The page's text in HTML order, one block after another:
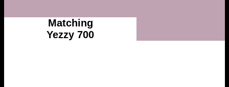
Matching
Yezzy 700